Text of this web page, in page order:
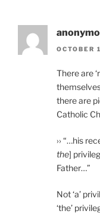
OCTOBER
There are
there are
Catholic
›› “…his
the]
Father…”
Not ‘a’
‘the’